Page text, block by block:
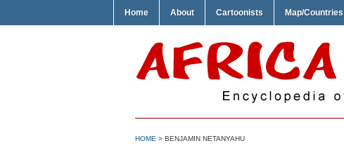
Home About Cartoonists Map/Countries
HOME > BENJAMIN NETANYAHU